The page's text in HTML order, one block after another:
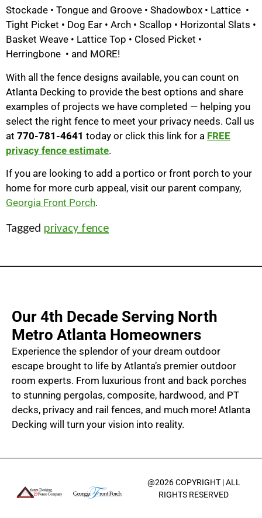
Stockade • Tongue and Groove • Shadowbox • Lattice •
Tight Picket • Dog Ear • Arch • Scallop • Horizontal Slats •
Basket Weave • Lattice Top • Closed Picket •
Herringbone • and MORE!
With all the fence designs available, you can count on
Atlanta Decking to provide the best options and share
examples of projects we have completed — helping you
select the right fence to meet your privacy needs. Call us
at 770-781-4641 today or click this link for a FREE
privacy fence estimate.
If you are looking to add a portico or front porch to your
home for more curb appeal, visit our parent company,
Georgia Front Porch.
Tagged privacy fence
Our 4th Decade Serving North
Metro Atlanta Homeowners
Experience the splendor of your dream outdoor
escape brought to life by Atlanta’s premier outdoor
room experts. From luxurious front and back porches
to stunning pergolas, composite, hardwood, and PT
decks, privacy and rail fences, and much more! Atlanta
Decking will turn your vision into reality.
@2026 COPYRIGHT | ALL
RIGHTS RESERVED